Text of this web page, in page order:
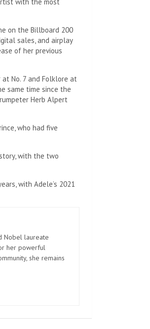
on the Billboard 200
sales, and airplay
of her previous
at No. 7 and Folklore at
same time since the
Herb Alpert
who had five
with the two
with Adele’s 2021
Nobel laureate
her powerful
she remains